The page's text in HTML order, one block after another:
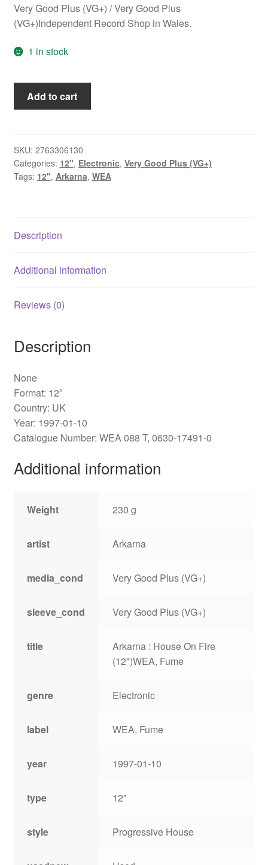
Very Good Plus (VG+) / Very Good Plus
(VG+)Independent Record Shop in Wales.
1 in stock
Arkarna
Fire
(12")
quantity
Add to cart
SKU: 2763306130
Categories: 12", Electronic, Very Good Plus (VG+)
Tags: 12", Arkarna, WEA
Description
Additional information
Reviews (0)
Description
None
Format: 12″
Country: UK
Year: 1997-01-10
Catalogue Number: WEA 088 T, 0630-17491-0
Additional information
Weight 230 g
artist Arkarna
media_cond Very Good Plus (VG+)
sleeve_cond Very Good Plus (VG+)
title
Arkarna : House On Fire
(12")WEA, Fume
genre Electronic
label WEA, Fume
year 1997-01-10
type 12"
style Progressive House